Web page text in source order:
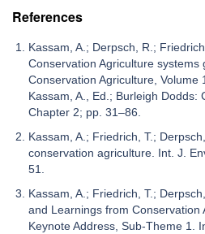
References
Kassam, A.; Derpsch, R.;
Conservation Agriculture systems
Conservation Agriculture,
Kassam, A., Ed.; Burleigh Dodds:
Chapter 2; pp. 31–86.
Kassam, A.; Friedrich, T.;
conservation agriculture. Int. J.
51.
Kassam, A.; Friedrich, T.;
and Learnings from Conservation
Keynote Address, Sub-Theme 1.